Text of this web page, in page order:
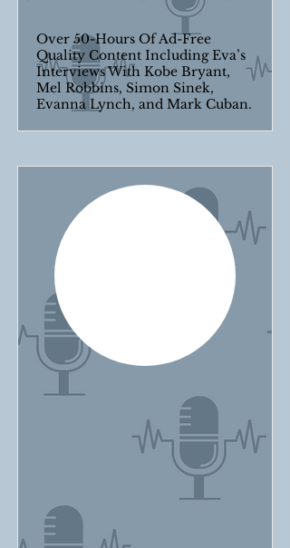
Over 50-Hours Of Ad-Free
Quality Content Including Eva’s
Interviews With Kobe Bryant,
Mel Robbins, Simon Sinek,
Evanna Lynch, and Mark Cuban.